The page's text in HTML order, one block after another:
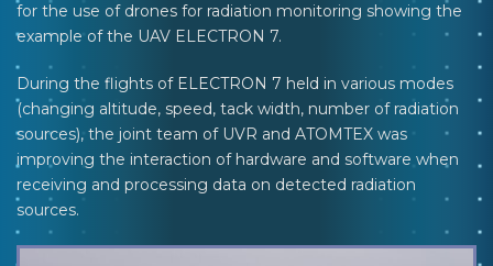
for the use of drones for radiation monitoring showing the
example of the UAV ELECTRON 7.
During the flights of ELECTRON 7 held in various modes
(changing altitude, speed, tack width, number of radiation
sources), the joint team of UVR and ATOMTEX was
improving the interaction of hardware and software when
receiving and processing data on detected radiation
sources.